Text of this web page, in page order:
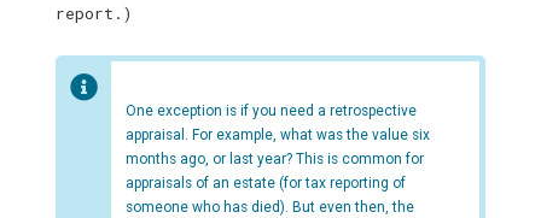
report.)
One exception is if you need a retrospective
appraisal. For example, what was the value six
months ago, or last year? This is common for
appraisals of an estate (for tax reporting of
someone who has died). But even then, the